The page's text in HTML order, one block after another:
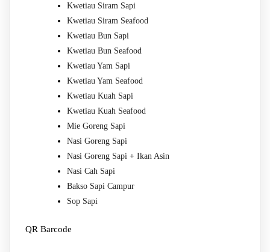
Kwetiau Siram Sapi
Kwetiau Siram Seafood
Kwetiau Bun Sapi
Kwetiau Bun Seafood
Kwetiau Yam Sapi
Kwetiau Yam Seafood
Kwetiau Kuah Sapi
Kwetiau Kuah Seafood
Mie Goreng Sapi
Nasi Goreng Sapi
Nasi Goreng Sapi + Ikan Asin
Nasi Cah Sapi
Bakso Sapi Campur
Sop Sapi
QR Barcode